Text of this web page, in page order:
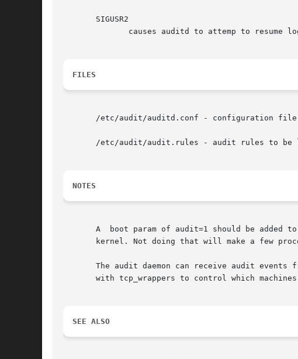
       SIGUSR2
FILES
/etc/audit/auditd.conf - configuration
/etc/audit/audit.rules - audit rules to be
NOTES
A  boot param of audit=1 should be added
kernel. Not doing that will make a few
The audit daemon can receive audit events
with tcp_wrappers to control which
SEE ALSO